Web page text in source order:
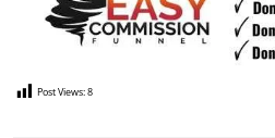
Post Views:8